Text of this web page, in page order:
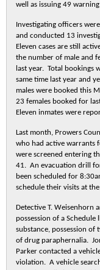
well as issuing 49
Investigating officers
and conducted 13
Eleven cases are still
the number of male and
last year. Total bookings
same time last year and
males were booked this
23 females booked for
Eleven inmates were
Last month, Prowers
who had active warrants
were screened entering
41. An evacuation drill
been scheduled for
schedule their visits at
Detective T. Weisenhorn
possession of a Schedule
substance, possession of
of drug paraphernalia.
Parker contacted a
violation. A vehicle